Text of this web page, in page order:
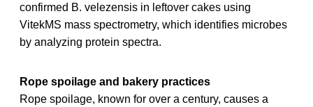
confirmed B. velezensis in leftover cakes using
VitekMS mass spectrometry, which identifies microbes
by analyzing protein spectra.
Rope spoilage and bakery practices
Rope spoilage, known for over a century, causes a